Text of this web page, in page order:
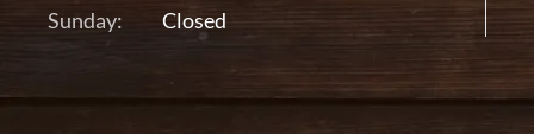
Sunday:
Closed